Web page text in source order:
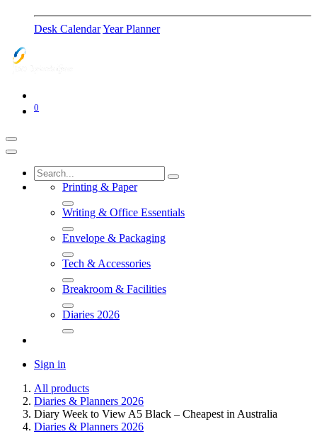
Desk CalendarYear Planner
0
Printing & Paper
Writing & Office Essentials
Envelope & Packaging
Tech & Accessories
Breakroom & Facilities
Diaries 2026
Sign in
All products
Diaries & Planners 2026
Diary Week to View A5 Black – Cheapest in Australia
Diaries & Planners 2026